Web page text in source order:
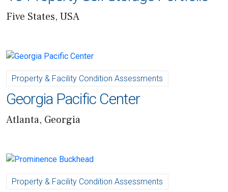
Five States, USA
Property & Facility Condition Assessments
Georgia Pacific Center
Atlanta, Georgia
Property & Facility Condition Assessments